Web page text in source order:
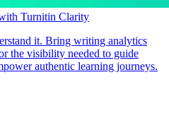
Turnitin Clarity
it. Bring writing analytics
the visibility needed to guide
authentic learning journeys.